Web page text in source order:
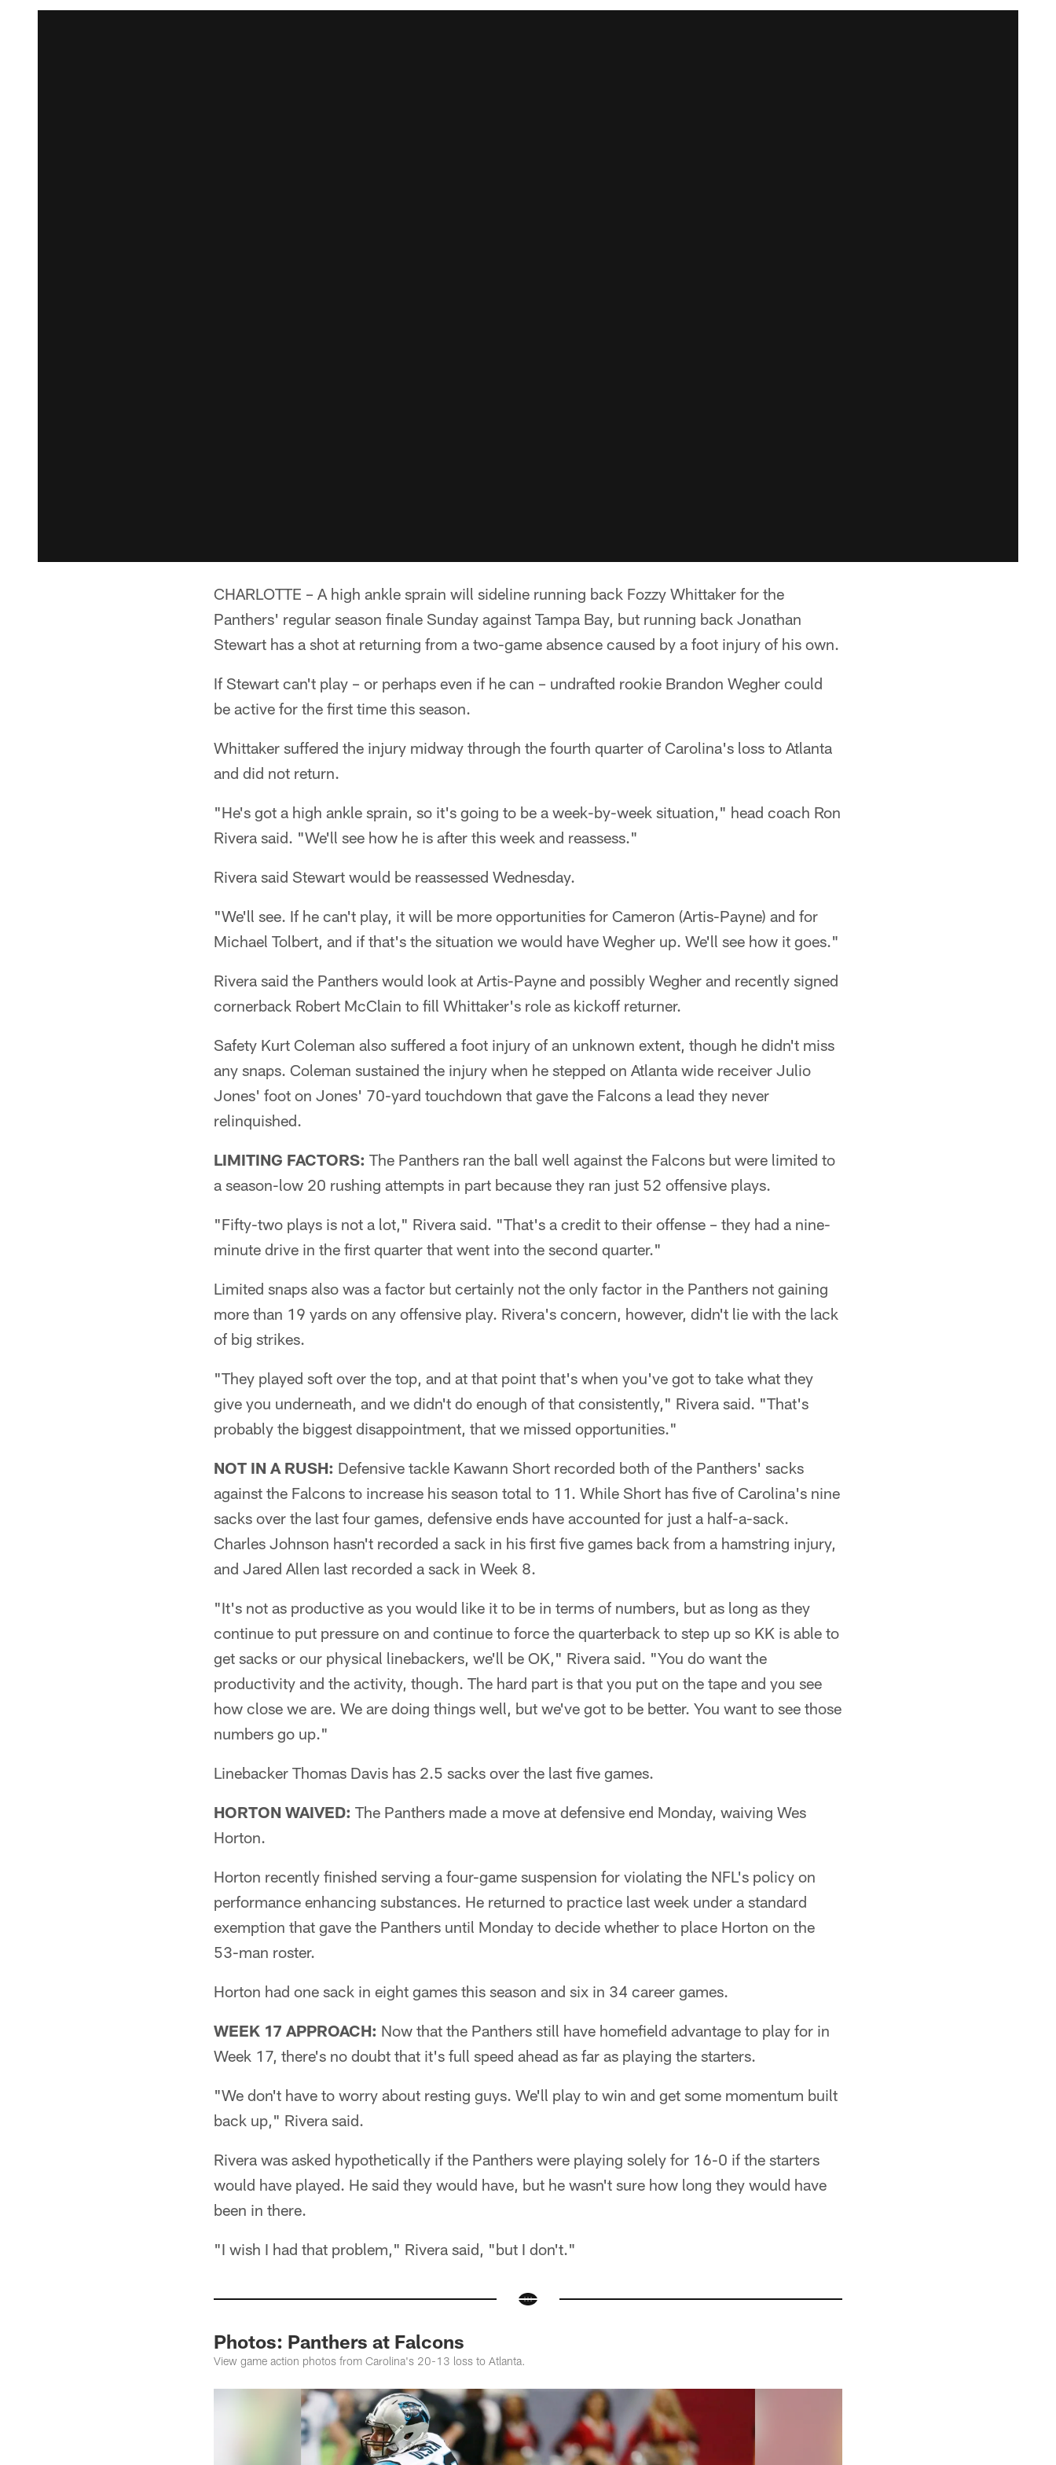
CHARLOTTE – A high ankle sprain will sideline running back Fozzy Whittaker for the
Panthers' regular season finale Sunday against Tampa Bay, but running back Jonathan
Stewart has a shot at returning from a two-game absence caused by a foot injury of his own.
If Stewart can't play – or perhaps even if he can – undrafted rookie Brandon Wegher could
be active for the first time this season.
Whittaker suffered the injury midway through the fourth quarter of Carolina's loss to Atlanta
and did not return.
"He's got a high ankle sprain, so it's going to be a week-by-week situation," head coach Ron
Rivera said. "We'll see how he is after this week and reassess."
Rivera said Stewart would be reassessed Wednesday.
"We'll see. If he can't play, it will be more opportunities for Cameron (Artis-Payne) and for
Michael Tolbert, and if that's the situation we would have Wegher up. We'll see how it goes."
Rivera said the Panthers would look at Artis-Payne and possibly Wegher and recently signed
cornerback Robert McClain to fill Whittaker's role as kickoff returner.
Safety Kurt Coleman also suffered a foot injury of an unknown extent, though he didn't miss
any snaps. Coleman sustained the injury when he stepped on Atlanta wide receiver Julio
Jones' foot on Jones' 70-yard touchdown that gave the Falcons a lead they never
relinquished.
LIMITING FACTORS: The Panthers ran the ball well against the Falcons but were limited to
a season-low 20 rushing attempts in part because they ran just 52 offensive plays.
"Fifty-two plays is not a lot," Rivera said. "That's a credit to their offense – they had a nine-
minute drive in the first quarter that went into the second quarter."
Limited snaps also was a factor but certainly not the only factor in the Panthers not gaining
more than 19 yards on any offensive play. Rivera's concern, however, didn't lie with the lack
of big strikes.
"They played soft over the top, and at that point that's when you've got to take what they
give you underneath, and we didn't do enough of that consistently," Rivera said. "That's
probably the biggest disappointment, that we missed opportunities."
NOT IN A RUSH: Defensive tackle Kawann Short recorded both of the Panthers' sacks
against the Falcons to increase his season total to 11. While Short has five of Carolina's nine
sacks over the last four games, defensive ends have accounted for just a half-a-sack.
Charles Johnson hasn't recorded a sack in his first five games back from a hamstring injury,
and Jared Allen last recorded a sack in Week 8.
"It's not as productive as you would like it to be in terms of numbers, but as long as they
continue to put pressure on and continue to force the quarterback to step up so KK is able to
get sacks or our physical linebackers, we'll be OK," Rivera said. "You do want the
productivity and the activity, though. The hard part is that you put on the tape and you see
how close we are. We are doing things well, but we've got to be better. You want to see those
numbers go up."
Linebacker Thomas Davis has 2.5 sacks over the last five games.
HORTON WAIVED: The Panthers made a move at defensive end Monday, waiving Wes
Horton.
Horton recently finished serving a four-game suspension for violating the NFL's policy on
performance enhancing substances. He returned to practice last week under a standard
exemption that gave the Panthers until Monday to decide whether to place Horton on the
53-man roster.
Horton had one sack in eight games this season and six in 34 career games.
WEEK 17 APPROACH: Now that the Panthers still have homefield advantage to play for in
Week 17, there's no doubt that it's full speed ahead as far as playing the starters.
"We don't have to worry about resting guys. We'll play to win and get some momentum built
back up," Rivera said.
Rivera was asked hypothetically if the Panthers were playing solely for 16-0 if the starters
would have played. He said they would have, but he wasn't sure how long they would have
been in there.
"I wish I had that problem," Rivera said, "but I don't."
Photos: Panthers at Falcons
View game action photos from Carolina's 20-13 loss to Atlanta.